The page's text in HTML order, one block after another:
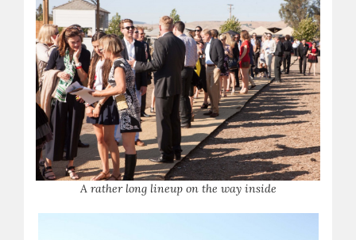
A rather long lineup on the way inside